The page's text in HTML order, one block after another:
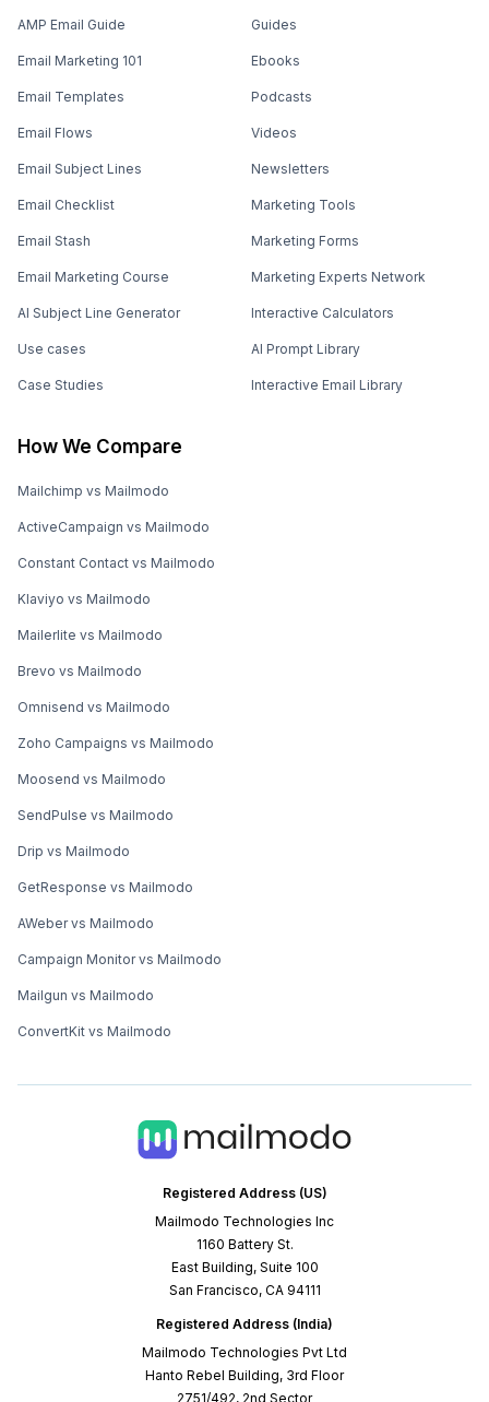
Registered Address (US)
Mailmodo Technologies Inc
1160 Battery St.
East Building, Suite 100
San Francisco, CA 94111
Registered Address (India)
Mailmodo Technologies Pvt Ltd
Hanto Rebel Building, 3rd Floor
2751/492, 2nd Sector
AMP Email Guide
Email Marketing 101
Email Templates
Email Flows
Email Subject Lines
Email Checklist
Email Stash
Email Marketing Course
AI Subject Line Generator
Use cases
Case Studies
Guides
Ebooks
Podcasts
Videos
Newsletters
Marketing Tools
Marketing Forms
Marketing Experts Network
Interactive Calculators
AI Prompt Library
Interactive Email Library
How We Compare
Mailchimp vs Mailmodo
ActiveCampaign vs Mailmodo
Constant Contact vs Mailmodo
Klaviyo vs Mailmodo
Mailerlite vs Mailmodo
Brevo vs Mailmodo
Omnisend vs Mailmodo
Zoho Campaigns vs Mailmodo
Moosend vs Mailmodo
SendPulse vs Mailmodo
Drip vs Mailmodo
GetResponse vs Mailmodo
AWeber vs Mailmodo
Campaign Monitor vs Mailmodo
Mailgun vs Mailmodo
ConvertKit vs Mailmodo